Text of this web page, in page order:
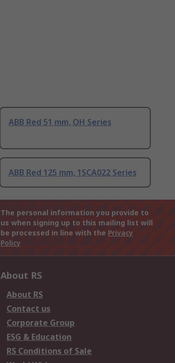
ABB Red 51 mm, OH Series
ABB Red 125 mm, 1SCA022 Series
The personal information you provide to
us when signing up to this mailing list will
be processed in line with the Privacy
Policy
About RS
About RS
Contact us
Corporate Group
ESG & Education
RS Conditions of Sale